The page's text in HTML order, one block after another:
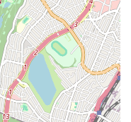
faucet, a malfunctioning
Speedway
and dedication
first time. Their
virtually every
them a versatile and
and commercial
area.